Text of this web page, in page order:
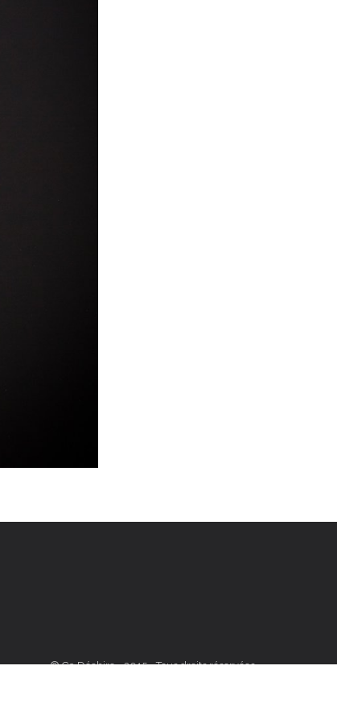
© Ça Déchire - 2015 - Tous droits réservées